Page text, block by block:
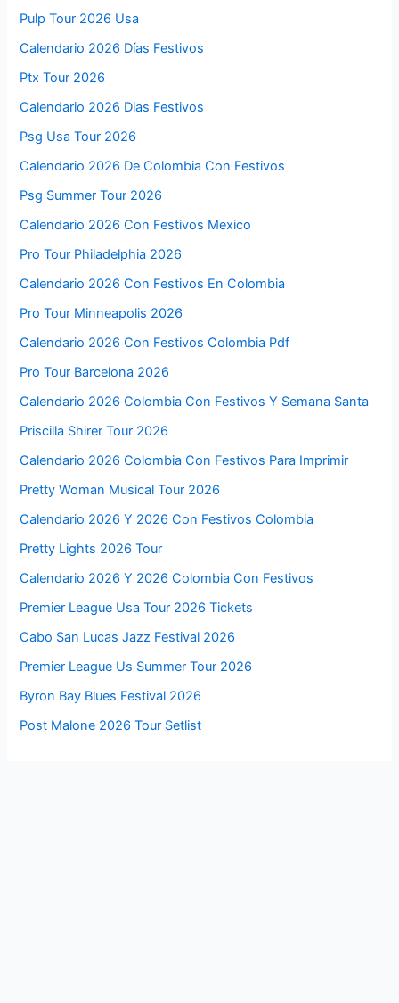
Pulp Tour 2026 Usa
Calendario 2026 Días Festivos
Ptx Tour 2026
Calendario 2026 Dias Festivos
Psg Usa Tour 2026
Calendario 2026 De Colombia Con Festivos
Psg Summer Tour 2026
Calendario 2026 Con Festivos Mexico
Pro Tour Philadelphia 2026
Calendario 2026 Con Festivos En Colombia
Pro Tour Minneapolis 2026
Calendario 2026 Con Festivos Colombia Pdf
Pro Tour Barcelona 2026
Calendario 2026 Colombia Con Festivos Y Semana Santa
Priscilla Shirer Tour 2026
Calendario 2026 Colombia Con Festivos Para Imprimir
Pretty Woman Musical Tour 2026
Calendario 2026 Y 2026 Con Festivos Colombia
Pretty Lights 2026 Tour
Calendario 2026 Y 2026 Colombia Con Festivos
Premier League Usa Tour 2026 Tickets
Cabo San Lucas Jazz Festival 2026
Premier League Us Summer Tour 2026
Byron Bay Blues Festival 2026
Post Malone 2026 Tour Setlist